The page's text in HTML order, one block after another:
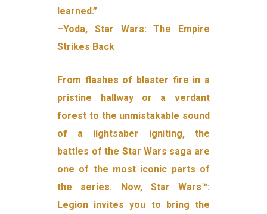
learned.”
–Yoda, Star Wars: The Empire
Strikes Back
From flashes of blaster fire in a
pristine hallway or a verdant
forest to the unmistakable sound
of a lightsaber igniting, the
battles of the Star Wars saga are
one of the most iconic parts of
the series. Now, Star Wars™:
Legion invites you to bring the